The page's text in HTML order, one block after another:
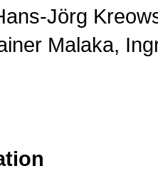
Jörg
Malaka,